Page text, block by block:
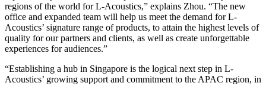
regions of the world for L-Acoustics,” explains Zhou. “The new
office and expanded team will help us meet the demand for L-
Acoustics’ signature range of products, to attain the highest levels of
quality for our partners and clients, as well as create unforgettable
experiences for audiences.”
“Establishing a hub in Singapore is the logical next step in L-
Acoustics’ growing support and commitment to the APAC region, in